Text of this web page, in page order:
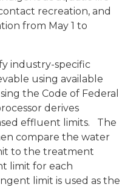
recreation, and
from May 1 to
industry-specific
using available
the Code of Federal
derives
effluent limits. The
compare the water
to the treatment
limit for each
limit is used as the